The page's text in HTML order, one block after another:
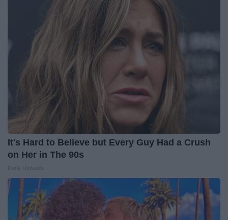
It's Hard to Believe but Every Guy Had a Crush
on Her in The 90s